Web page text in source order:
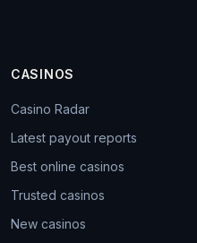
CASINOS
Casino Radar
Latest payout reports
Best online casinos
Trusted casinos
New casinos